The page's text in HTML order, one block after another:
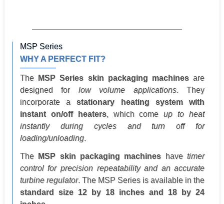
MSP Series
WHY A PERFECT FIT?
The MSP Series skin packaging machinesare
designed for low volume applications. They
incorporate astationary heating system with
instant on/off heaters, which comeup to heat
instantly during cycles and turn off for
loading/unloading.
The MSP skin packaging machines havetimer
control for precision repeatability and an accurate
turbine regulator. The MSP Series is available in the
standard size 12 by 18 inches and 18 by 24